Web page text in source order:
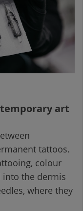
art
tattoos.
colour
into the dermis
where they